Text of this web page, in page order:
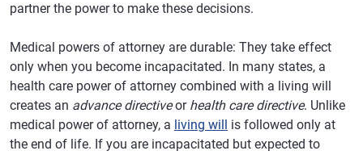
partner the power to make these decisions.
Medical powers of attorney are durable: They take effect
only when you become incapacitated. In many states, a
health care power of attorney combined with a living will
creates an advance directiveor health care directive. Unlike
medical power of attorney, a living will is followed only at
the end of life. If you are incapacitated but expected to